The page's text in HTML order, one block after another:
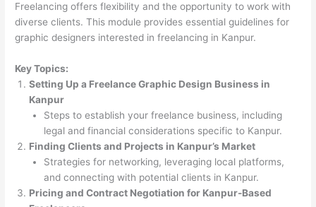
Freelancing offers flexibility and the opportunity to work with
diverse clients. This module provides essential guidelines for
graphic designers interested in freelancing in Kanpur.
Key Topics:
Setting Up a Freelance Graphic Design Business in
Kanpur
Steps to establish your freelance business, including
legal and financial considerations specific to Kanpur.
Finding Clients and Projects in Kanpur’s Market
Strategies for networking, leveraging local platforms,
and connecting with potential clients in Kanpur.
Pricing and Contract Negotiation for Kanpur-Based